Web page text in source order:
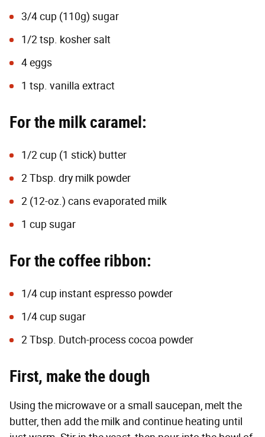
3/4 cup (110g) sugar
1/2 tsp. kosher salt
4 eggs
1 tsp. vanilla extract
For the milk caramel:
1/2 cup (1 stick) butter
2 Tbsp. dry milk powder
2 (12-oz.) cans evaporated milk
1 cup sugar
For the coffee ribbon:
1/4 cup instant espresso powder
1/4 cup sugar
2 Tbsp. Dutch-process cocoa powder
First, make the dough
Using the microwave or a small saucepan, melt the
butter, then add the milk and continue heating until